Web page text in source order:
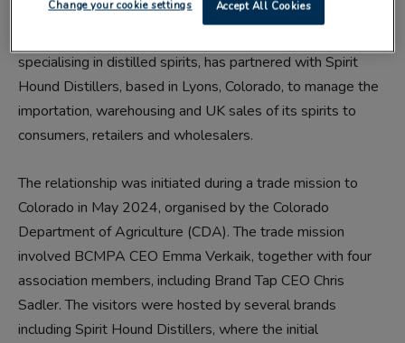
specialising in distilled spirits, has partnered with Spirit
Hound Distillers, based in Lyons, Colorado, to manage the
importation, warehousing and UK sales of its spirits to
consumers, retailers and wholesalers.
The relationship was initiated during a trade mission to
Colorado in May 2024, organised by the Colorado
Department of Agriculture (CDA). The trade mission
involved BCMPA CEO Emma Verkaik, together with four
association members, including Brand Tap CEO Chris
Sadler. The visitors were hosted by several brands
including Spirit Hound Distillers, where the initial
Accept All Cookies
Change your cookie settings